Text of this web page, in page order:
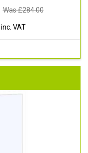
Was £284.00
inc. VAT